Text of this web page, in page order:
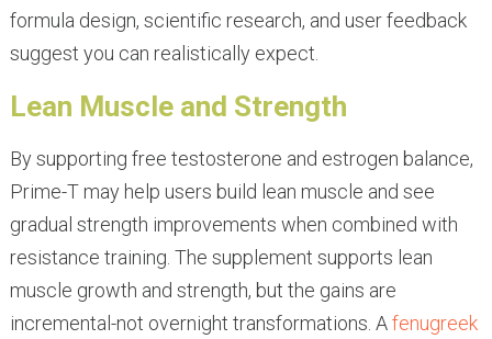
formula design, scientific research, and user feedback
suggest you can realistically expect.
Lean Muscle and Strength
By supporting free testosterone and estrogen balance,
Prime-T may help users build lean muscle and see
gradual strength improvements when combined with
resistance training. The supplement supports lean
muscle growth and strength, but the gains are
incremental-not overnight transformations. Afenugreek